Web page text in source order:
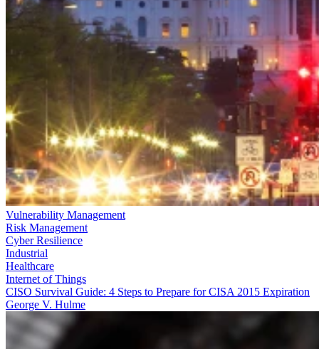
Vulnerability Management
Risk Management
Cyber Resilience
Industrial
Healthcare
Internet of Things
CISO Survival Guide: 4 Steps to Prepare for CISA 2015 Expiration
George V. Hulme